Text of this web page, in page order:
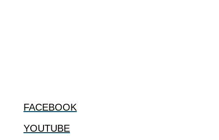
FACEBOOK
YOUTUBE